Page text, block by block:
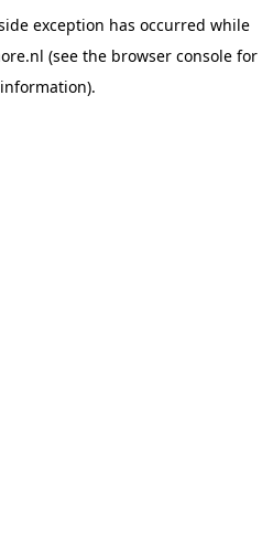
exception has occurred while
(see the browser console for